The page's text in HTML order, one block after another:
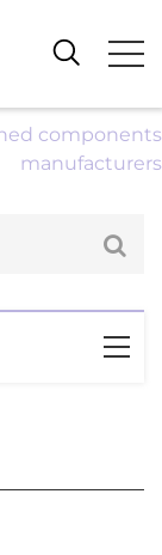
components
manufacturers